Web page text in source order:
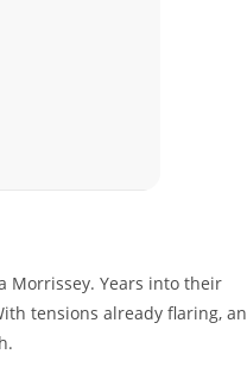
Morrissey. Years into their
tensions already flaring, an